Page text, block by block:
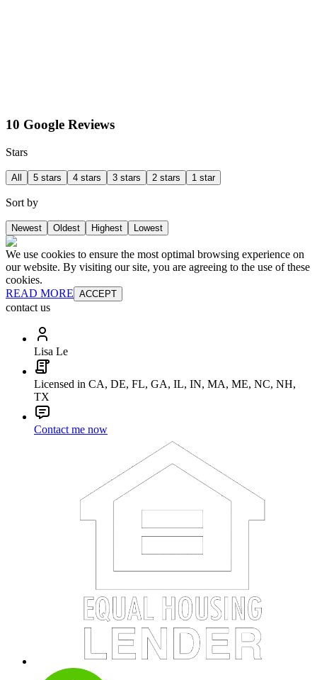
10 Google Reviews
Stars
All 5 stars 4 stars 3 stars 2 stars 1 star
Sort by
Newest Oldest Highest Lowest
We use cookies to ensure the most optimal browsing experience on
our website. By visiting our site, you are agreeing to the use of these
cookies.
READ MORE ACCEPT
contact us
Lisa Le
Licensed in CA, DE, FL, GA, IL, IN, MA, ME, NC, NH,
TX
Contact me now